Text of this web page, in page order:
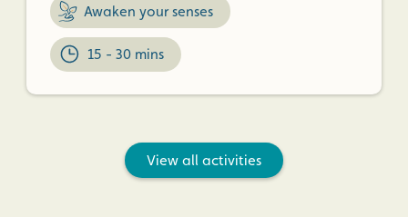
Awaken your senses
15 - 30 mins
View all activities